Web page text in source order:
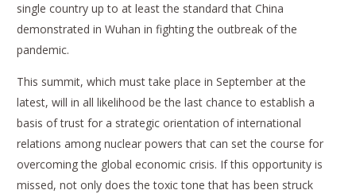
single country up to at least the standard that China
demonstrated in Wuhan in fighting the outbreak of the
pandemic.
This summit, which must take place in September at the
latest, will in all likelihood be the last chance to establish a
basis of trust for a strategic orientation of international
relations among nuclear powers that can set the course for
overcoming the global economic crisis. If this opportunity is
missed, not only does the toxic tone that has been struck